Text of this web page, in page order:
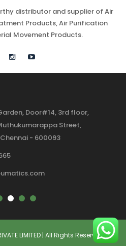
distributor and supplier of Air
Products, Air Purification
Movement Products.
3rd floor,
Street,
- 600093
LIMITED | All Rights Reserved